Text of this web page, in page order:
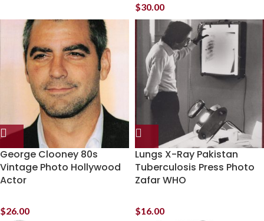
$30.00
George Clooney 80s
Vintage Photo Hollywood
Actor
$26.00
Lungs X-Ray Pakistan
Tuberculosis Press Photo
Zafar WHO
$16.00